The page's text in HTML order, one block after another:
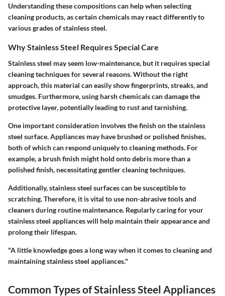
Understanding these compositions can help when selecting
cleaning products, as certain chemicals may react differently to
various grades of stainless steel.
Why Stainless Steel Requires Special Care
Stainless steel may seem low-maintenance, but it requires special
cleaning techniques for several reasons. Without the right
approach, this material can easily show fingerprints, streaks, and
smudges. Furthermore, using harsh chemicals can damage the
protective layer, potentially leading to rust and tarnishing.
One important consideration involves the finish on the stainless
steel surface. Appliances may have brushed or polished finishes,
both of which can respond uniquely to cleaning methods. For
example, a brush finish might hold onto debris more than a
polished finish, necessitating gentler cleaning techniques.
Additionally, stainless steel surfaces can be susceptible to
scratching. Therefore, it is vital to use non-abrasive tools and
cleaners during routine maintenance. Regularly caring for your
stainless steel appliances will help maintain their appearance and
prolong their lifespan.
"A little knowledge goes a long way when it comes to cleaning and
maintaining stainless steel appliances."
Common Types of Stainless Steel Appliances